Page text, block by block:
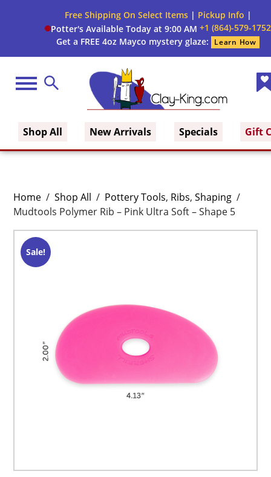
Free Shipping On Select Items| Pickup Info |
Potter's Available Today at 9:00 AM +1 (864)-579-1752
Get a FREE 4oz Mayco mystery glaze:
Learn How
Menu Search
Shop All New Arrivals Specials Gift
Home / Shop All / Pottery Tools, Ribs,Shaping /
Mudtools Polymer Rib – Pink Ultra Soft – Shape 5
Sale!